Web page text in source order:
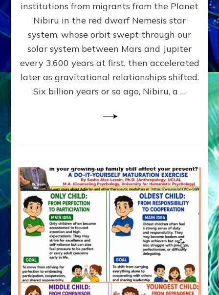
WAR,
KINGSHIP,
VIOLENCE
&
POWER
~
Matrix
institutions from migrants from the Planet
Nibiru in the red dwarf Nemesis star
system, whose orbit swept through our
solar system between Mars and Jupiter
every 3,600 years at first, then accelerated
later as gravitational relationships shifted.
Six billion years or so ago, Nibiru, a …